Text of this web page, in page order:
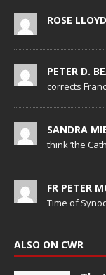
ROSE
PETER D.
corrects
SANDRA
think ‘the
FR PETER
Time of
ALSO ON CWR